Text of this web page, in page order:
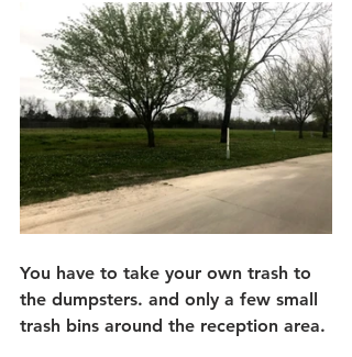
You have to take your own trash to
the dumpsters. and only a few small
trash bins around the reception area.